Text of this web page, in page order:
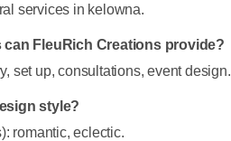
services in kelowna.
FleuRich Creations provide?
set up, consultations, event design.
style?
romantic, eclectic.